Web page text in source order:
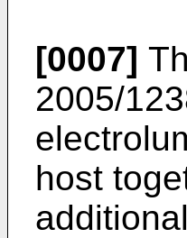
[0007]
2005/
host